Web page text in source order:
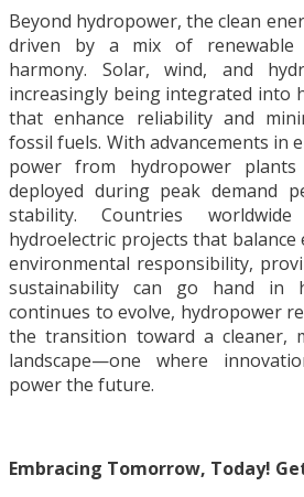
Beyond hydropower, the clean
driven by a mix of renewable
harmony. Solar, wind, and
increasingly being integrated into
that enhance reliability and
fossil fuels. With advancements in
power from hydropower
deployed during peak demand
stability. Countries
hydroelectric projects that
environmental responsibility,
sustainability can go hand in
continues to evolve, hydropower
the transition toward a cleaner,
landscape—one where
power the future.
Embracing Tomorrow, Today!